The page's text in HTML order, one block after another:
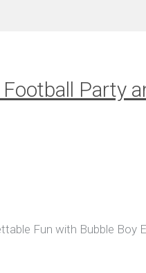
Party
Fun with Bubble